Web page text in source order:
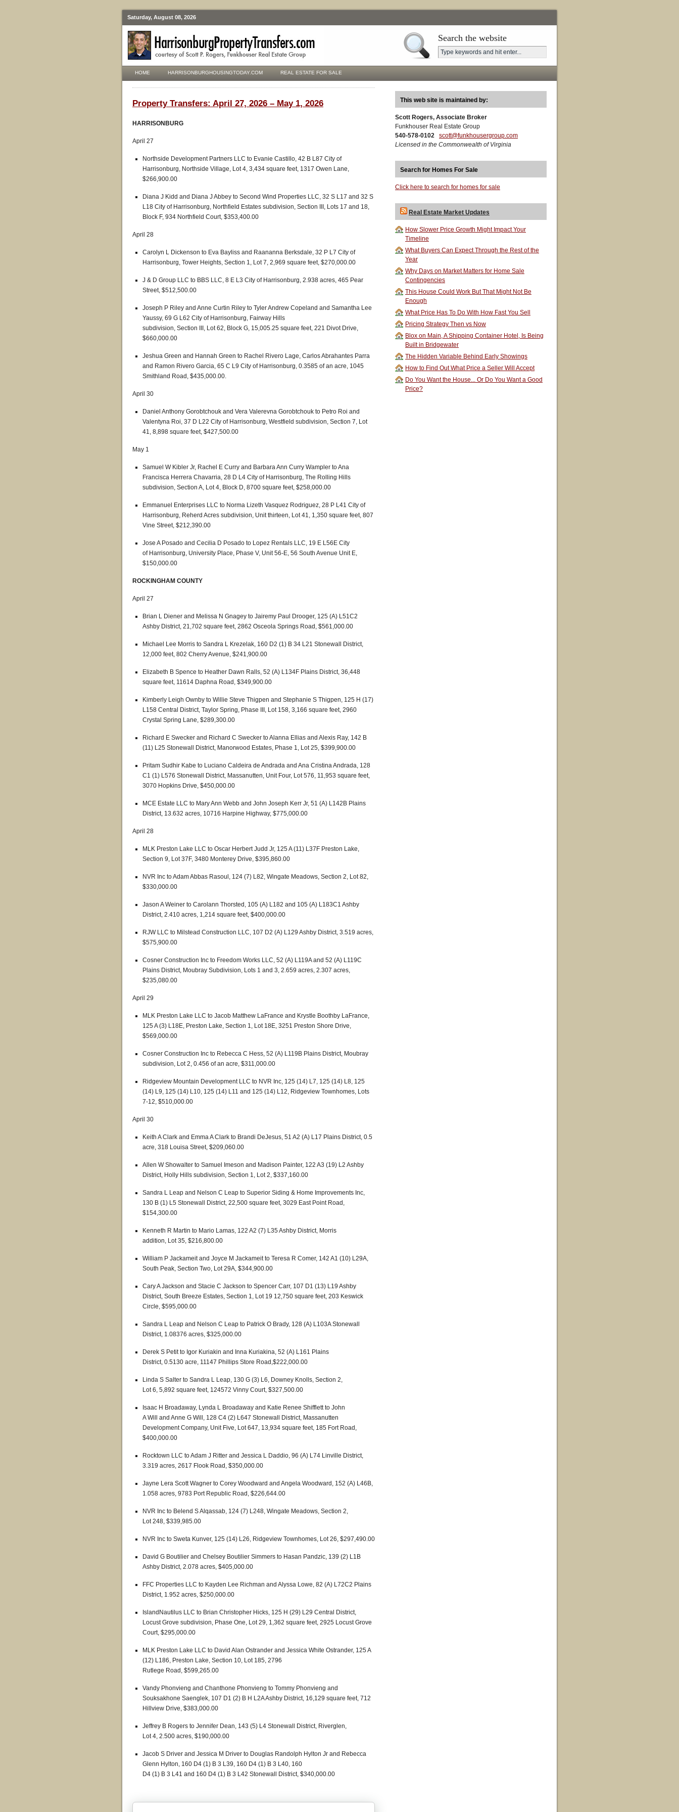
Saturday, August 08, 2026
Search the website
HOME HARRISONBURGHOUSINGTODAY.COM REAL ESTATE FOR SALE
Property Transfers: April 27, 2026 – May 1, 2026
HARRISONBURG
April 27
Northside Development Partners LLC to Evanie Castillo, 42 B L87 City of
Harrisonburg, Northside Village, Lot 4, 3,434 square feet, 1317 Owen Lane,
$266,900.00
Diana J Kidd and Diana J Abbey to Second Wind Properties LLC, 32 S L17 and 32 S
L18 City of Harrisonburg, Northfield Estates subdivision, Section III, Lots 17 and 18,
Block F, 934 Northfield Court, $353,400.00
April 28
Carolyn L Dickenson to Eva Bayliss and Raananna Berksdale, 32 P L7 City of
Harrisonburg, Tower Heights, Section 1, Lot 7, 2,969 square feet, $270,000.00
J & D Group LLC to BBS LLC, 8 E L3 City of Harrisonburg, 2.938 acres, 465 Pear
Street, $512,500.00
Joseph P Riley and Anne Curtin Riley to Tyler Andrew Copeland and Samantha Lee
Yaussy, 69 G L62 City of Harrisonburg, Fairway Hills
subdivision, Section III, Lot 62, Block G, 15,005.25 square feet, 221 Divot Drive,
$660,000.00
Jeshua Green and Hannah Green to Rachel Rivero Lage, Carlos Abrahantes Parra
and Ramon Rivero Garcia, 65 C L9 City of Harrisonburg, 0.3585 of an acre, 1045
Smithland Road, $435,000.00.
April 30
Daniel Anthony Gorobtchouk and Vera Valerevna Gorobtchouk to Petro Roi and
Valentyna Roi, 37 D L22 City of Harrisonburg, Westfield subdivision, Section 7, Lot
41, 8,898 square feet, $427,500.00
May 1
Samuel W Kibler Jr, Rachel E Curry and Barbara Ann Curry Wampler to Ana
Francisca Herrera Chavarria, 28 D L4 City of Harrisonburg, The Rolling Hills
subdivision, Section A, Lot 4, Block D, 8700 square feet, $258,000.00
Emmanuel Enterprises LLC to Norma Lizeth Vasquez Rodriguez, 28 P L41 City of
Harrisonburg, Reherd Acres subdivision, Unit thirteen, Lot 41, 1,350 square feet, 807
Vine Street, $212,390.00
Jose A Posado and Cecilia D Posado to Lopez Rentals LLC, 19 E L56E City
of Harrisonburg, University Place, Phase V, Unit 56-E, 56 South Avenue Unit E,
$150,000.00
ROCKINGHAM COUNTY
April 27
Brian L Diener and Melissa N Gnagey to Jairemy Paul Drooger, 125 (A) L51C2
Ashby District, 21,702 square feet, 2862 Osceola Springs Road, $561,000.00
Michael Lee Morris to Sandra L Krezelak, 160 D2 (1) B 34 L21 Stonewall District,
12,000 feet, 802 Cherry Avenue, $241,900.00
Elizabeth B Spence to Heather Dawn Ralls, 52 (A) L134F Plains District, 36,448
square feet, 11614 Daphna Road, $349,900.00
Kimberly Leigh Ownby to Willie Steve Thigpen and Stephanie S Thigpen, 125 H (17)
L158 Central District, Taylor Spring, Phase III, Lot 158, 3,166 square feet, 2960
Crystal Spring Lane, $289,300.00
Richard E Swecker and Richard C Swecker to Alanna Ellias and Alexis Ray, 142 B
(11) L25 Stonewall District, Manorwood Estates, Phase 1, Lot 25, $399,900.00
Pritam Sudhir Kabe to Luciano Caldeira de Andrada and Ana Cristina Andrada, 128
C1 (1) L576 Stonewall District, Massanutten, Unit Four, Lot 576, 11,953 square feet,
3070 Hopkins Drive, $450,000.00
MCE Estate LLC to Mary Ann Webb and John Joseph Kerr Jr, 51 (A) L142B Plains
District, 13.632 acres, 10716 Harpine Highway, $775,000.00
April 28
MLK Preston Lake LLC to Oscar Herbert Judd Jr, 125 A (11) L37F Preston Lake,
Section 9, Lot 37F, 3480 Monterey Drive, $395,860.00
NVR Inc to Adam Abbas Rasoul, 124 (7) L82, Wingate Meadows, Section 2, Lot 82,
$330,000.00
Jason A Weiner to Carolann Thorsted, 105 (A) L182 and 105 (A) L183C1 Ashby
District, 2.410 acres, 1,214 square feet, $400,000.00
RJW LLC to Milstead Construction LLC, 107 D2 (A) L129 Ashby District, 3.519 acres,
$575,900.00
Cosner Construction Inc to Freedom Works LLC, 52 (A) L119A and 52 (A) L119C
Plains District, Moubray Subdivision, Lots 1 and 3, 2.659 acres, 2.307 acres,
$235,080.00
April 29
MLK Preston Lake LLC to Jacob Matthew LaFrance and Krystle Boothby LaFrance,
125 A (3) L18E, Preston Lake, Section 1, Lot 18E, 3251 Preston Shore Drive,
$569,000.00
Cosner Construction Inc to Rebecca C Hess, 52 (A) L119B Plains District, Moubray
subdivision, Lot 2, 0.456 of an acre, $311,000.00
Ridgeview Mountain Development LLC to NVR Inc, 125 (14) L7, 125 (14) L8, 125
(14) L9, 125 (14) L10, 125 (14) L11 and 125 (14) L12, Ridgeview Townhomes, Lots
7-12, $510,000.00
April 30
Keith A Clark and Emma A Clark to Brandi DeJesus, 51 A2 (A) L17 Plains District, 0.5
acre, 318 Louisa Street, $209,060.00
Allen W Showalter to Samuel Imeson and Madison Painter, 122 A3 (19) L2 Ashby
District, Holly Hills subdivision, Section 1, Lot 2, $337,160.00
Sandra L Leap and Nelson C Leap to Superior Siding & Home Improvements Inc,
130 B (1) L5 Stonewall District, 22,500 square feet, 3029 East Point Road,
$154,300.00
Kenneth R Martin to Mario Lamas, 122 A2 (7) L35 Ashby District, Morris
addition, Lot 35, $216,800.00
William P Jackameit and Joyce M Jackameit to Teresa R Comer, 142 A1 (10) L29A,
South Peak, Section Two, Lot 29A, $344,900.00
Cary A Jackson and Stacie C Jackson to Spencer Carr, 107 D1 (13) L19 Ashby
District, South Breeze Estates, Section 1, Lot 19 12,750 square feet, 203 Keswick
Circle, $595,000.00
Sandra L Leap and Nelson C Leap to Patrick O Brady, 128 (A) L103A Stonewall
District, 1.08376 acres, $325,000.00
Derek S Petit to Igor Kuriakin and Inna Kuriakina, 52 (A) L161 Plains
District, 0.5130 acre, 11147 Phillips Store Road,$222,000.00
Linda S Salter to Sandra L Leap, 130 G (3) L6, Downey Knolls, Section 2,
Lot 6, 5,892 square feet, 124572 Vinny Court, $327,500.00
Isaac H Broadaway, Lynda L Broadaway and Katie Renee Shifflett to John
A Will and Anne G Will, 128 C4 (2) L647 Stonewall District, Massanutten
Development Company, Unit Five, Lot 647, 13,934 square feet, 185 Fort Road,
$400,000.00
Rocktown LLC to Adam J Ritter and Jessica L Daddio, 96 (A) L74 Linville District,
3.319 acres, 2617 Flook Road, $350,000.00
Jayne Lera Scott Wagner to Corey Woodward and Angela Woodward, 152 (A) L46B,
1.058 acres, 9783 Port Republic Road, $226,644.00
NVR Inc to Belend S Alqassab, 124 (7) L248, Wingate Meadows, Section 2,
Lot 248, $339,985.00
NVR Inc to Sweta Kunver, 125 (14) L26, Ridgeview Townhomes, Lot 26, $297,490.00
David G Boutilier and Chelsey Boutilier Simmers to Hasan Pandzic, 139 (2) L1B
Ashby District, 2.078 acres, $405,000.00
FFC Properties LLC to Kayden Lee Richman and Alyssa Lowe, 82 (A) L72C2 Plains
District, 1.952 acres, $250,000.00
IslandNautilus LLC to Brian Christopher Hicks, 125 H (29) L29 Central District,
Locust Grove subdivision, Phase One, Lot 29, 1,362 square feet, 2925 Locust Grove
Court, $295,000.00
MLK Preston Lake LLC to David Alan Ostrander and Jessica White Ostrander, 125 A
(12) L186, Preston Lake, Section 10, Lot 185, 2796
Rutlege Road, $599,265.00
Vandy Phonvieng and Chanthone Phonvieng to Tommy Phonvieng and
Souksakhone Saenglek, 107 D1 (2) B H L2A Ashby District, 16,129 square feet, 712
Hillview Drive, $383,000.00
Jeffrey B Rogers to Jennifer Dean, 143 (5) L4 Stonewall District, Riverglen,
Lot 4, 2.500 acres, $190,000.00
Jacob S Driver and Jessica M Driver to Douglas Randolph Hylton Jr and Rebecca
Glenn Hylton, 160 D4 (1) B 3 L39, 160 D4 (1) B 3 L40, 160
D4 (1) B 3 L41 and 160 D4 (1) B 3 L42 Stonewall District, $340,000.00
This web site is maintained by:
Scott Rogers, Associate Broker
Funkhouser Real Estate Group
540-578-0102
scott@funkhousergroup.com
Licensed in the Commonwealth of Virginia
Search for Homes For Sale
Click here to search for homes for sale
Real Estate Market Updates
How Slower Price Growth Might Impact Your
Timeline
What Buyers Can Expect Through the Rest of the
Year
Why Days on Market Matters for Home Sale
Contingencies
This House Could Work But That Might Not Be
Enough
What Price Has To Do With How Fast You Sell
Pricing Strategy Then vs Now
Blox on Main, A Shipping Container Hotel, Is Being
Built in Bridgewater
The Hidden Variable Behind Early Showings
How to Find Out What Price a Seller Will Accept
Do You Want the House... Or Do You Want a Good
Price?